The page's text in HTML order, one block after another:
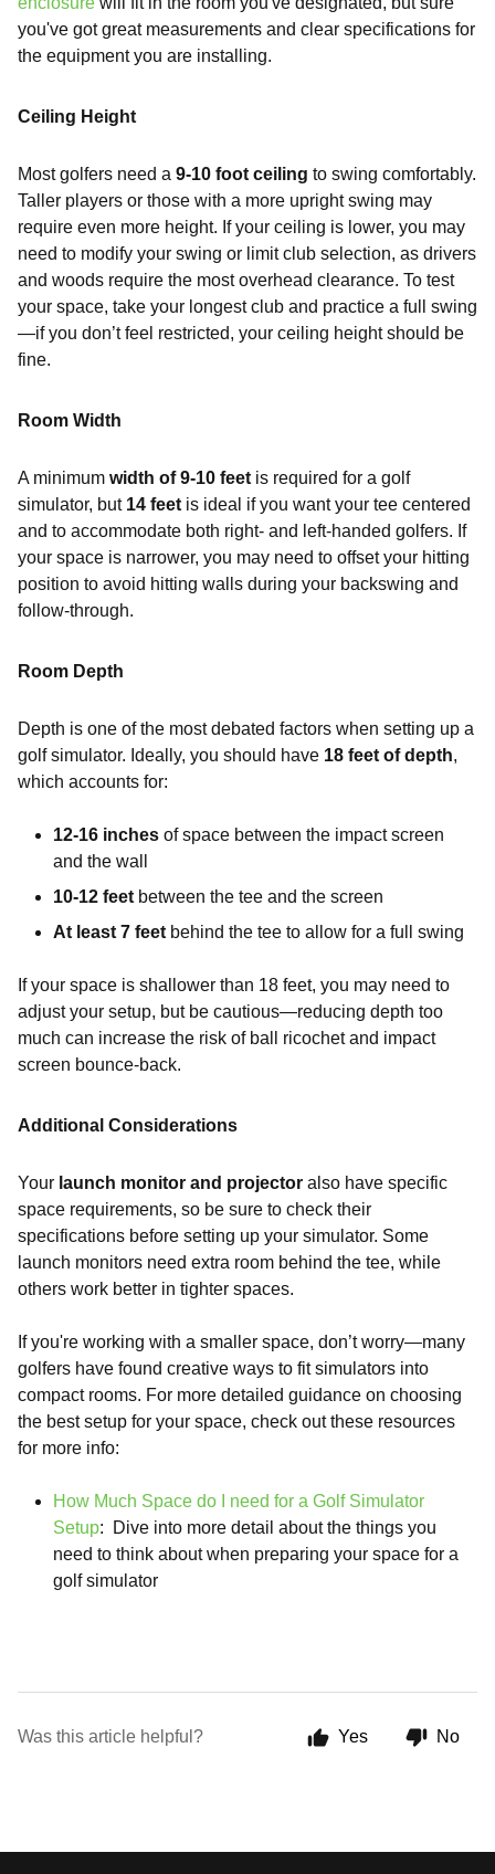
you've got great measurements and clear specifications for
the equipment you are installing.
Ceiling Height
Most golfers need a 9-10 foot ceiling to swing comfortably.
Taller players or those with a more upright swing may
require even more height. If your ceiling is lower, you may
need to modify your swing or limit club selection, as drivers
and woods require the most overhead clearance. To test
your space, take your longest club and practice a full swing
—if you don’t feel restricted, your ceiling height should be
fine.
Room Width
A minimum width of 9-10 feet is required for a golf
simulator, but 14 feet is ideal if you want your tee centered
and to accommodate both right- and left-handed golfers. If
your space is narrower, you may need to offset your hitting
position to avoid hitting walls during your backswing and
follow-through.
Room Depth
Depth is one of the most debated factors when setting up a
golf simulator. Ideally, you should have 18 feet of depth,
which accounts for:
12-16 inches of space between the impact screen
and the wall
10-12 feet between the tee and the screen
At least 7 feet behind the tee to allow for a full swing
If your space is shallower than 18 feet, you may need to
adjust your setup, but be cautious—reducing depth too
much can increase the risk of ball ricochet and impact
screen bounce-back.
Additional Considerations
Your launch monitor and projector also have specific
space requirements, so be sure to check their
specifications before setting up your simulator. Some
launch monitors need extra room behind the tee, while
others work better in tighter spaces.
If you're working with a smaller space, don’t worry—many
golfers have found creative ways to fit simulators into
compact rooms. For more detailed guidance on choosing
the best setup for your space, check out these resources
for more info:
How Much Space do I need for a Golf Simulator
Setup: Dive into more detail about the things you
need to think about when preparing your space for a
golf simulator
Was this article helpful? Yes No